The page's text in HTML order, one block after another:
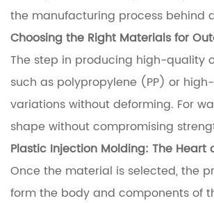
the manufacturing process behind
Choosing the Right Materials for
The step in producing high-quality
such as polypropylene (PP) or
variations without deforming. For
shape without compromising
Plastic Injection Molding: The
Once the material is selected, the
form the body and components of